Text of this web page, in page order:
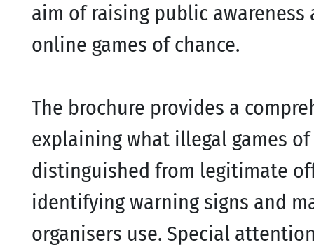
aim of raising public
online games of chance.
The brochure provides a
explaining what illegal games
distinguished from legitimate
identifying warning signs and
organisers use. Special